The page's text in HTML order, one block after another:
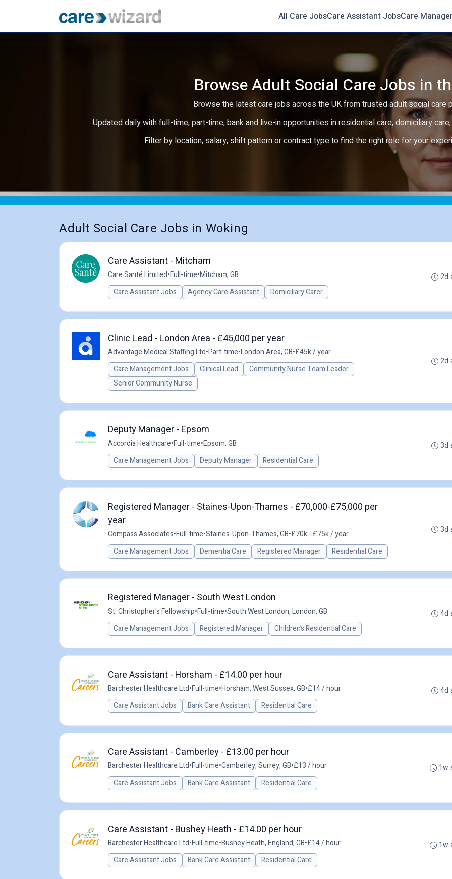
All Care JobsCare Assistant JobsCare
Browse Adult Social Care Jobs in
Browse the latest care jobs across the UK from trusted adult social care
Updated daily with full-time, part-time, bank and live-in opportunities in residential care, domiciliary
Filter by location, salary, shift pattern or contract type to find the right role for your
Adult Social Care Jobs in Woking
Care Assistant - Mitcham
Care Santé Limited•Full-time•Mitcham, GB
Care Assistant Jobs
Agency Care Assistant Domiciliary Carer
2d
Clinic Lead - London Area - £45,000 per year
Advantage Medical Staffing Ltd•Part-time•London Area, GB•£45k / year
Care Management Jobs
Clinical Lead
Community Nurse Team Leader
Senior Community Nurse
2d
Deputy Manager - Epsom
Accordia Healthcare•Full-time•Epsom, GB
Care Management Jobs
Deputy Manager Residential Care
3d
Registered Manager - Staines-Upon-Thames - £70,000-£75,000 per
year
Compass Associates•Full-time•Staines-Upon-Thames, GB•£70k - £75k / year
Care Management Jobs
Dementia Care Registered Manager Residential Care
3d
Registered Manager - South West London
St. Christopher's Fellowship•Full-time•South West London, London, GB
Care Management Jobs
Registered Manager Children’s Residential Care
4d
Care Assistant - Horsham - £14.00 per hour
Barchester Healthcare Ltd•Full-time•Horsham, West Sussex, GB•£14 / hour
Care Assistant Jobs
Bank Care Assistant Residential Care
4d
Care Assistant - Camberley - £13.00 per hour
Barchester Healthcare Ltd•Full-time•Camberley, Surrey, GB•£13 / hour
Care Assistant Jobs
Bank Care Assistant Residential Care
1w
Care Assistant - Bushey Heath - £14.00 per hour
Barchester Healthcare Ltd•Full-time•Bushey Heath, England, GB•£14 / hour
Care Assistant Jobs
Bank Care Assistant Residential Care
1w